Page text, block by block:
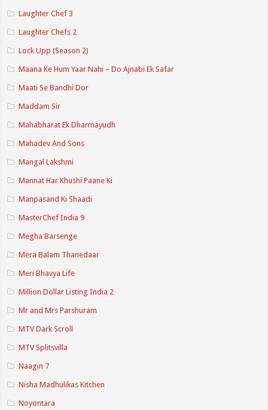
Laughter Chef 3
Laughter Chefs 2
Lock Upp (Season 2)
Maana Ke Hum Yaar Nahi – Do Ajnabi Ek Safar
Maati Se Bandhi Dor
Maddam Sir
Mahabharat Ek Dharmayudh
Mahadev And Sons
Mangal Lakshmi
Mannat Har Khushi Paane Ki
Manpasand Ki Shaadi
MasterChef India 9
Megha Barsenge
Mera Balam Thanedaar
Meri Bhavya Life
Million Dollar Listing India 2
Mr and Mrs Parshuram
MTV Dark Scroll
MTV Splitsvilla
Naagin 7
Nisha Madhulikas Kitchen
Noyontara